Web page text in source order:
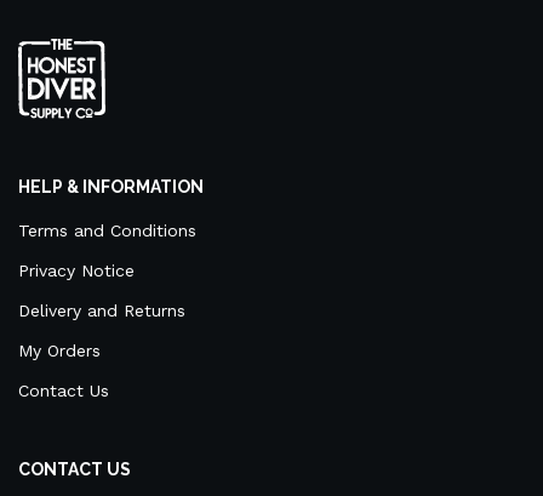
HELP & INFORMATION
Terms and Conditions
Privacy Notice
Delivery and Returns
My Orders
Contact Us
CONTACT US